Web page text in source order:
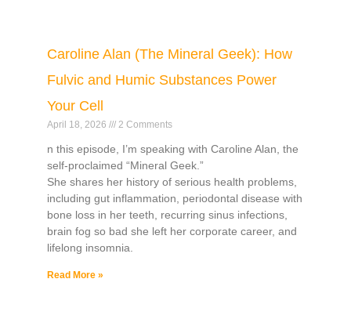
Caroline Alan (The Mineral Geek): How
Fulvic and Humic Substances Power
Your Cell
April 18, 2026 2 Comments
n this episode, I’m speaking with Caroline Alan, the
self-proclaimed “Mineral Geek.”
She shares her history of serious health problems,
including gut inflammation, periodontal disease with
bone loss in her teeth, recurring sinus infections,
brain fog so bad she left her corporate career, and
lifelong insomnia.
Read More »